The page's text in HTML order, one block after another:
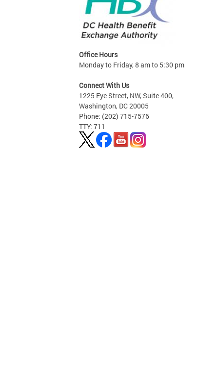
Office Hours
Monday to Friday, 8 am to 5:30 pm
Connect With Us
1225 Eye Street, NW, Suite 400,
Washington, DC 20005
Phone: (202) 715-7576
TTY: 711